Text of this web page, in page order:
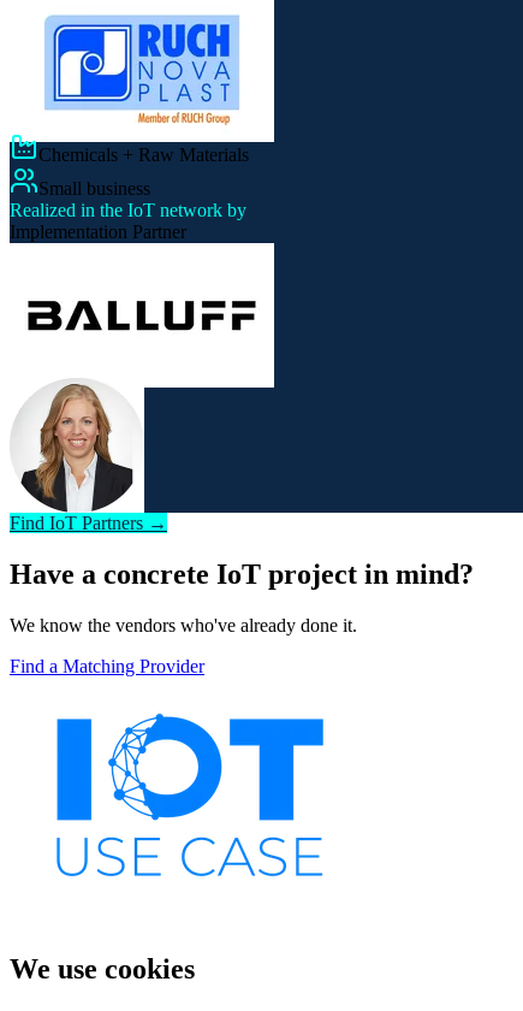
Chemicals + Raw Materials
Small business
Realized in the IoT network by
Implementation Partner
Find IoT Partners →
Have a concrete IoT project in mind?
We know the vendors who've already done it.
Find a Matching Provider
We use cookies